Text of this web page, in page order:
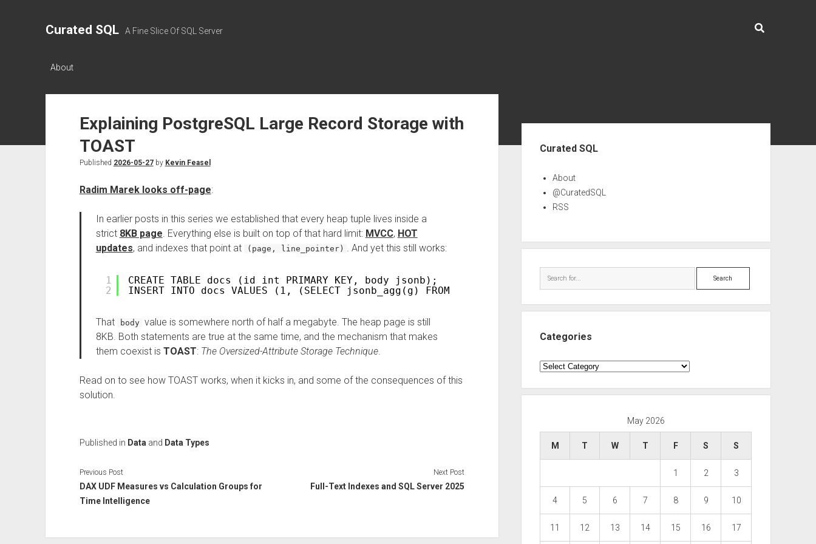
Curated SQL A Fine Slice Of SQL Server
About
Explaining PostgreSQL Large Record Storage with
TOAST
Published 2026-05-27by Kevin Feasel
Radim Marek looks off-page:
In earlier posts in this series we established that every heap tuple lives inside a
strict 8KB page. Everything else is built on top of that hard limit: MVCC, HOT
updates, and indexes that point at (page, line_pointer) . And yet this still works:
1
2
CREATE TABLE docs (id int PRIMARY KEY, body jsonb);
INSERT INTO docs VALUES (1, (SELECT jsonb_agg(g) FROM generate_series(1, 100000) g));
That body value is somewhere north of half a megabyte. The heap page is still
8KB. Both statements are true at the same time, and the mechanism that makes
them coexist is TOAST: The Oversized-Attribute Storage Technique.
Read on to see how TOAST works, when it kicks in, and some of the consequences of this
solution.
Published in Data and Data Types
Previous Post
DAX UDF Measures vs Calculation Groups for
Time Intelligence
Next Post
Full-Text Indexes and SQL Server 2025
Curated SQL
About
@CuratedSQL
RSS
Search
Categories
Categories
May 2026
M T W T F S S
1 2 3
4 5 6 7 8 9 10
11 12 13 14 15 16 17